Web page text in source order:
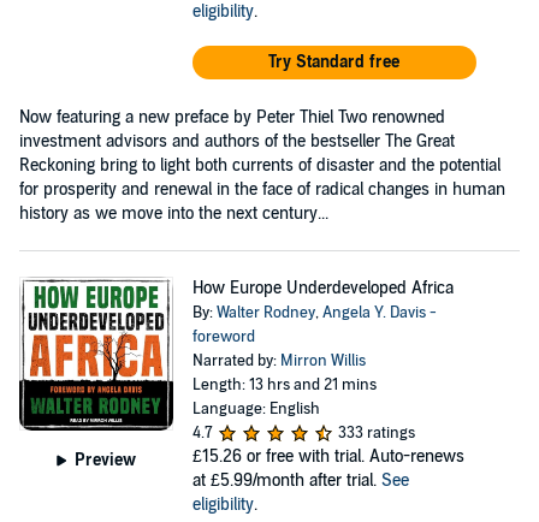
eligibility.
Try Standard free
Now featuring a new preface by Peter Thiel Two renowned
investment advisors and authors of the bestseller The Great
Reckoning bring to light both currents of disaster and the potential
for prosperity and renewal in the face of radical changes in human
history as we move into the next century...
Preview
How Europe Underdeveloped Africa
By:Walter Rodney,Angela Y. Davis -
foreword
Narrated by: Mirron Willis
Length: 13 hrs and 21 mins
Language: English
4.7
333 ratings
£15.26 or free with trial. Auto-renews
at £5.99/month after trial. See
eligibility.